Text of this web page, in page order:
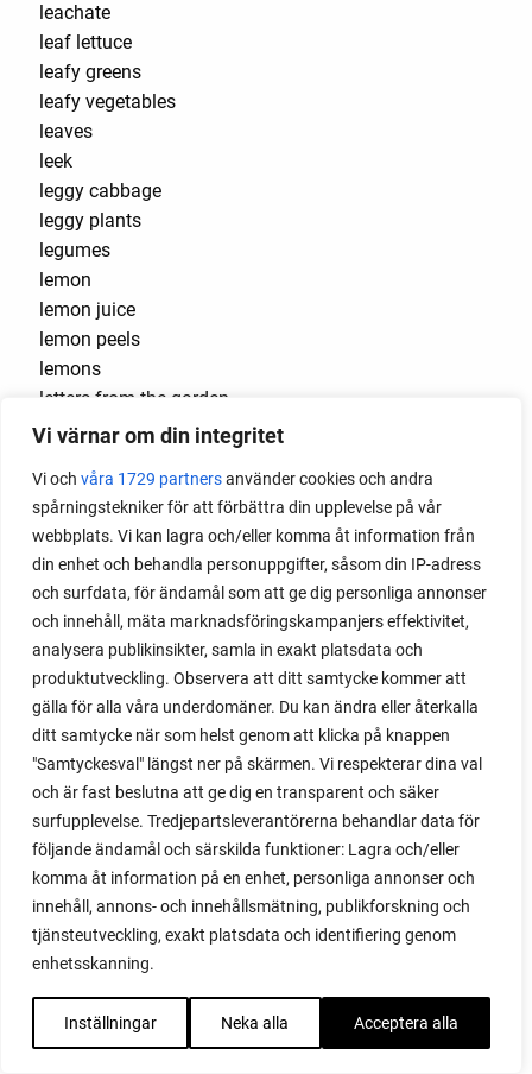
Vi värnar om din integritet
Vi och våra 1729 partnersanvänder cookies och andra
spårningstekniker för att förbättra din upplevelse på vår
webbplats. Vi kan lagra och/eller komma åt information från
din enhet och behandla personuppgifter, såsom din IP-adress
och surfdata, för ändamål som att ge dig personliga annonser
och innehåll, mäta marknadsföringskampanjers effektivitet,
analysera publikinsikter, samla in exakt platsdata och
produktutveckling. Observera att ditt samtycke kommer att
gälla för alla våra underdomäner. Du kan ändra eller återkalla
ditt samtycke när som helst genom att klicka på knappen
"Samtyckesval" längst ner på skärmen. Vi respekterar dina val
och är fast beslutna att ge dig en transparent och säker
surfupplevelse. Tredjepartsleverantörerna behandlar data för
följande ändamål och särskilda funktioner: Lagra och/eller
komma åt information på en enhet, personliga annonser och
innehåll, annons- och innehållsmätning, publikforskning och
tjänsteutveckling, exakt platsdata och identifiering genom
enhetsskanning.
Inställningar Neka alla Acceptera alla
leachate
leaf lettuce
leafy greens
leafy vegetables
leaves
leek
leggy cabbage
leggy plants
legumes
lemon
lemon juice
lemon peels
lemons
letters from the garden
Léttlopi
light-germinating seeds
liquid fertilizer
live stream
long season
lupines
manure
march
march gardening
marigold
marmalade
marmelade
may
meal plan
melon
melons
micro dwarf tomatoes
microbel
microgreens
microtom